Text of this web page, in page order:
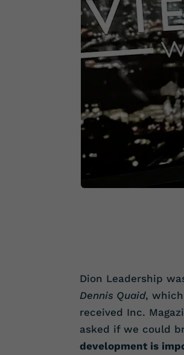
Dion Leadership
Dennis Quaid,
received Inc.
asked if we could
development is